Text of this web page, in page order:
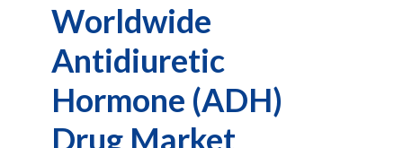
Worldwide
Antidiuretic
Hormone (ADH)
Drug Market